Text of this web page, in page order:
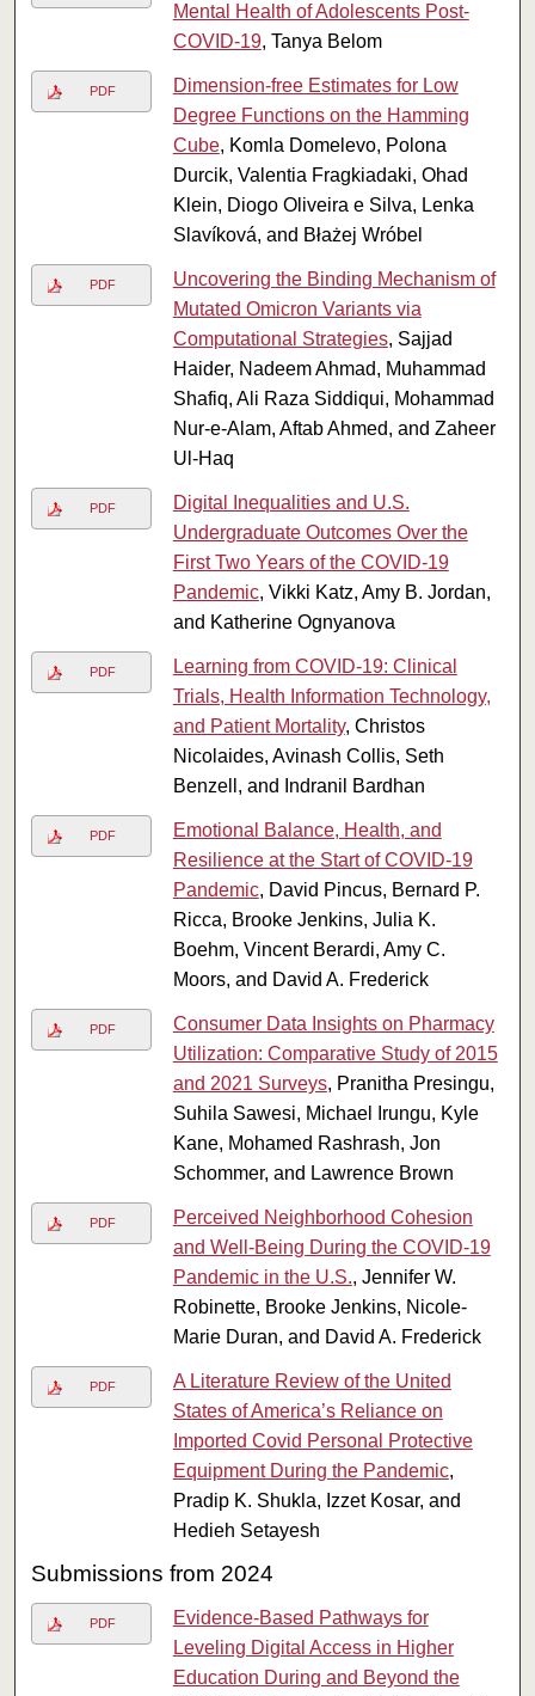
Mental Health of Adolescents Post-
COVID-19, Tanya Belom
PDF
Dimension-free Estimates for Low
Degree Functions on the Hamming
Cube, Komla Domelevo, Polona
Durcik, Valentia Fragkiadaki, Ohad
Klein, Diogo Oliveira e Silva, Lenka
Slavíková, and Błażej Wróbel
PDF
Uncovering the Binding Mechanism of
Mutated Omicron Variants via
Computational Strategies, Sajjad
Haider, Nadeem Ahmad, Muhammad
Shafiq, Ali Raza Siddiqui, Mohammad
Nur-e-Alam, Aftab Ahmed, and Zaheer
Ul-Haq
PDF
Digital Inequalities and U.S.
Undergraduate Outcomes Over the
First Two Years of the COVID-19
Pandemic, Vikki Katz, Amy B. Jordan,
and Katherine Ognyanova
PDF
Learning from COVID-19: Clinical
Trials, Health Information Technology,
and Patient Mortality, Christos
Nicolaides, Avinash Collis, Seth
Benzell, and Indranil Bardhan
PDF
Emotional Balance, Health, and
Resilience at the Start of COVID-19
Pandemic, David Pincus, Bernard P.
Ricca, Brooke Jenkins, Julia K.
Boehm, Vincent Berardi, Amy C.
Moors, and David A. Frederick
PDF
Consumer Data Insights on Pharmacy
Utilization: Comparative Study of 2015
and 2021 Surveys, Pranitha Presingu,
Suhila Sawesi, Michael Irungu, Kyle
Kane, Mohamed Rashrash, Jon
Schommer, and Lawrence Brown
PDF
Perceived Neighborhood Cohesion
and Well-Being During the COVID-19
Pandemic in the U.S., Jennifer W.
Robinette, Brooke Jenkins, Nicole-
Marie Duran, and David A. Frederick
PDF
A Literature Review of the United
States of America’s Reliance on
Imported Covid Personal Protective
Equipment During the Pandemic,
Pradip K. Shukla, Izzet Kosar, and
Hedieh Setayesh
Submissions from 2024
PDF
Evidence-Based Pathways for
Leveling Digital Access in Higher
Education During and Beyond the